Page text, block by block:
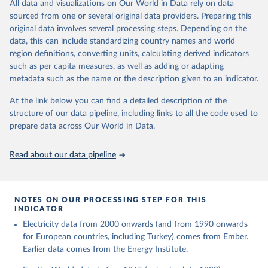
The rise and stall of world electricity
efficiency:1900–2017, results and insights for the
renewables transition, Energy, Volume 269, 2023,
126775, ISSN 0360-5442,
https://doi.org/10.1016/j.energy.2023.126775.
This is the citation of the original data obtained from the source,
prior to any processing or adaptation by Our World in Data. To cite
data downloaded from this page, please use the suggested citation
given in Reuse This Work below.
The historical electricity data in the United
Kingdom (2023) comes from the Digest of UK Energy
for Business, Energy & Industrial Strategy (BEIS).
All data and visualizations on Our World in Data rely on data
sourced from one or several original data providers. Preparing this
original data involves several processing steps. Depending on the
data, this can include standardizing country names and world
region definitions, converting units, calculating derived indicators
such as per capita measures, as well as adding or adapting
metadata such as the name or the description given to an indicator.
At the link below you can find a detailed description of the
structure of our data pipeline, including links to all the code used to
prepare data across Our World in Data.
Read about our data pipeline
NOTES ON OUR PROCESSING STEP FOR THIS
INDICATOR
Electricity data from 2000 onwards (and from 1990 onwards
for European countries, including Turkey) comes from Ember.
Earlier data comes from the Energy Institute.